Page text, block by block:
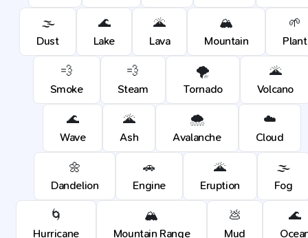
🌫️
Dust
🌊
Lake
🌋
Lava
🏔️
Mountain
🌱
Plant
💨
Smoke
💨
Steam
🌪️
Tornado
🌋
Volcano
🌊
Wave
🌋
Ash
🌨️
Avalanche
☁️
Cloud
🌼
Dandelion
🚗
Engine
🌋
Eruption
🌫️
Fog
🌀
Hurricane
🏔️
Mountain Range
💩
Mud
🌊